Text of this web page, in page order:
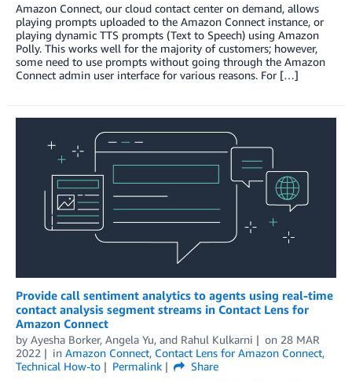
Amazon Connect, our cloud contact center on demand, allows
playing prompts uploaded to the Amazon Connect instance, or
playing dynamic TTS prompts (Text to Speech) using Amazon
Polly. This works well for the majority of customers; however,
some need to use prompts without going through the Amazon
Connect admin user interface for various reasons. For […]
Provide call sentiment analytics to agents using real-time
contact analysis segment streams in Contact Lens for
Amazon Connect
by Ayesha Borker, Angela Yu, and Rahul Kulkarni on 28 MAR
2022
in Amazon Connect, Contact Lens for Amazon Connect,
Technical How-to
Permalink
Share